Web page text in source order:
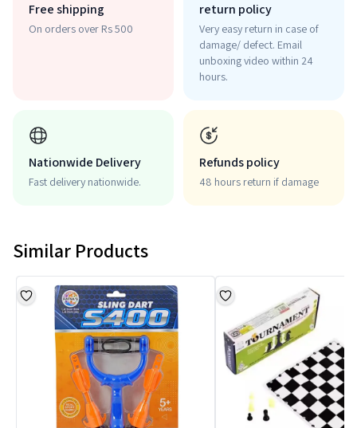
Free shipping
On orders over Rs 500
return policy
Very easy return in case of
damage/ defect. Email
unboxing video within 24
hours.
Nationwide Delivery
Fast delivery nationwide.
Refunds policy
48 hours return if damage
Similar Products